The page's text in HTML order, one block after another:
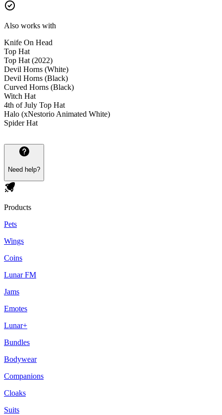
Also works with
Knife On Head
Top Hat
Top Hat (2022)
Devil Horns (White)
Devil Horns (Black)
Curved Horns (Black)
Witch Hat
4th of July Top Hat
Halo (xNestorio Animated White)
Spider Hat
Need help?
Products
Pets
Wings
Coins
Lunar FM
Jams
Emotes
Lunar+
Bundles
Bodywear
Companions
Cloaks
Suits